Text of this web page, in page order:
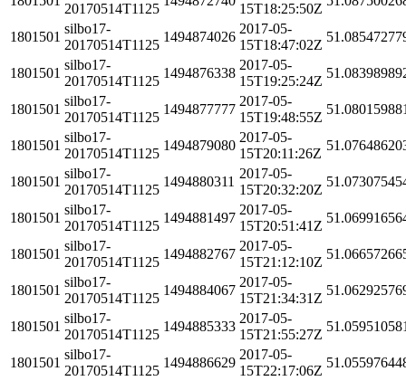
20170514T1125
15T18:25:50Z
1801501
silbo17-
20170514T1125
1494874026
2017-05-
15T18:47:02Z
1801501
silbo17-
20170514T1125
1494876338
2017-05-
15T19:25:24Z
1801501
silbo17-
20170514T1125
1494877777
2017-05-
15T19:48:55Z
1801501
silbo17-
20170514T1125
1494879080
2017-05-
15T20:11:26Z
1801501
silbo17-
20170514T1125
1494880311
2017-05-
15T20:32:20Z
1801501
silbo17-
20170514T1125
1494881497
2017-05-
15T20:51:41Z
1801501
silbo17-
20170514T1125
1494882767
2017-05-
15T21:12:10Z
1801501
silbo17-
20170514T1125
1494884067
2017-05-
15T21:34:31Z
1801501
silbo17-
20170514T1125
1494885333
2017-05-
15T21:55:27Z
1801501
silbo17-
20170514T1125
1494886629
2017-05-
15T22:17:06Z